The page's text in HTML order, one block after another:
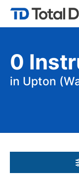
0
in Upton